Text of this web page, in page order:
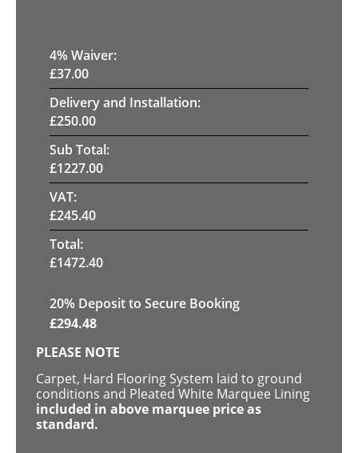
4% Waiver:
£37.00
Delivery and Installation:
£250.00
Sub Total:
£1227.00
VAT:
£245.40
Total:
£1472.40
20% Deposit to Secure Booking
£294.48
PLEASE NOTE
Carpet, Hard Flooring System laid to ground
conditions and Pleated White Marquee Lining
included in above marquee price as
standard.